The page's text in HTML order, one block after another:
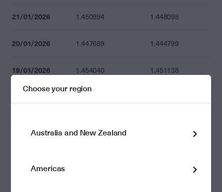
21/01/2026 1.450994 1.448098
20/01/2026 1.447689 1.444799
19/01/2026 1.454040 1.451138
Choose your region
Australia and New Zealand
Americas